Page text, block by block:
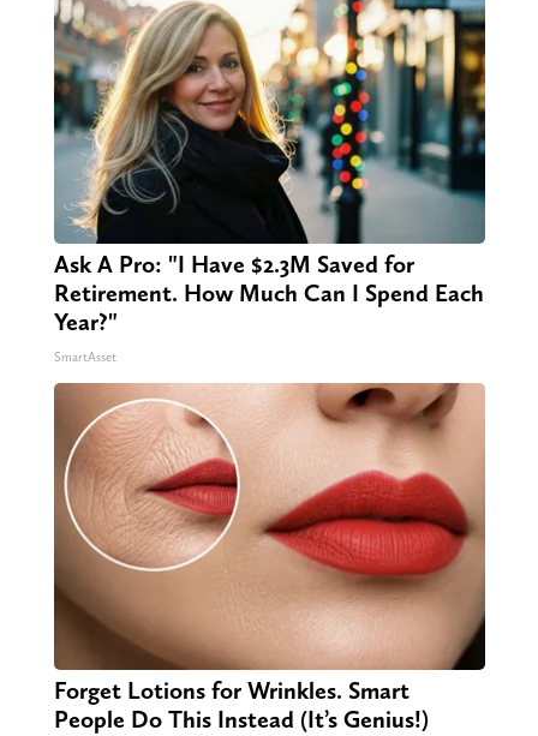
Ask A Pro: "I Have $2.3M Saved for
Retirement. How Much Can I Spend Each
Year?"
SmartAsset
Forget Lotions for Wrinkles. Smart
People Do This Instead (It’s Genius!)